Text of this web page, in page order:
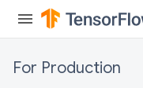
For Production